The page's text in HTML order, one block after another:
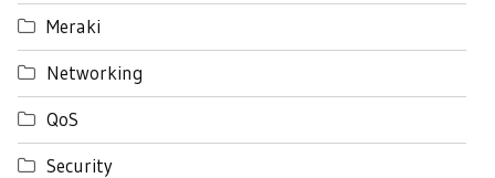
Meraki
Networking
QoS
Security